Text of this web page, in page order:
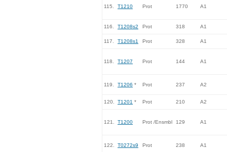
115. T1210 Prot 1770 A1
116. T1208s2 Prot 318 A1
117. T1208s1 Prot 328 A1
118. T1207 Prot 144 A1
119. T1206 * Prot 237 A2
120. T1201 * Prot 210 A2
121. T1200 Prot /Ensmbl 129 A1
122. T0272s9 Prot 238 A1